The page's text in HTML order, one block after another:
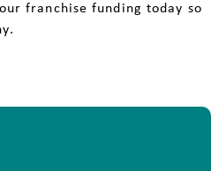
franchise funding today so